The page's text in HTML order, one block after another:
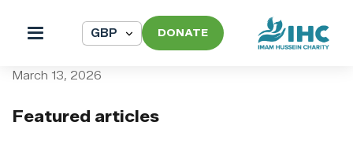
DONATE
Featured articles
March 13, 2026